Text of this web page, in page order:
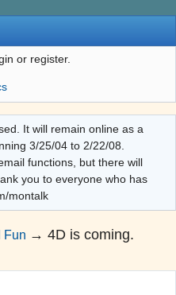
or register.
It will remain online as a
3/25/04 to 2/22/08.
functions, but there will
you to everyone who has
montalk
Fun →4D is coming.